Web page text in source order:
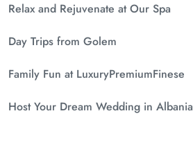
Relax and Rejuvenate at Our Spa
Day Trips from Golem
Family Fun at LuxuryPremiumFinese
Host Your Dream Wedding in Albania